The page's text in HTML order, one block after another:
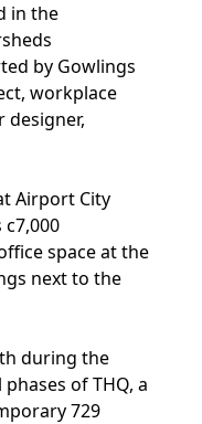
in the
by Gowlings
workplace
Airport City
space at the
next to the
during the
of THQ, a
729